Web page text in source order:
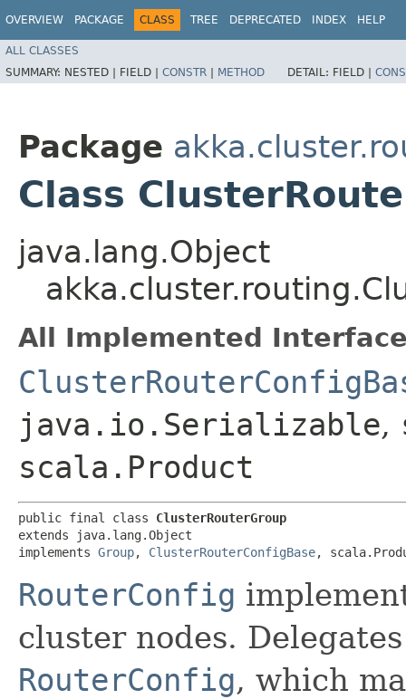
OVERVIEW PACKAGE CLASS TREE DEPRECATED INDEX HELP
ALL CLASSES
SUMMARY: NESTED | FIELD | CONSTR | METHOD DETAIL: FIELD |
Package
Class
java.lang.Object
All Implemented
java.io.Serializable,
scala.Product
public final class ClusterRouterGroup
extends java.lang.Object
implements Group, ClusterRouterConfigBase,
RouterConfig
cluster nodes.
RouterConfig, which